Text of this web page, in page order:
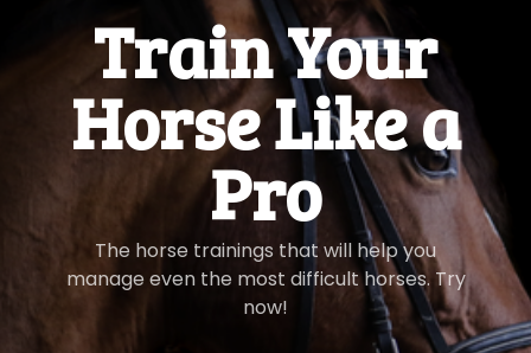
​​Train Your
Horse Like a
Pro
​​The horse trainings that will help you
manage even the most difficult horses. Try
now!